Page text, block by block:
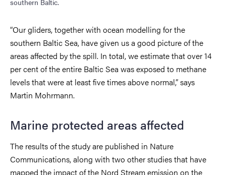
“Our gliders, together with ocean modelling for the
southern Baltic Sea, have given us a good picture of the
areas affected by the spill. In total, we estimate that over 14
per cent of the entire Baltic Sea was exposed to methane
levels that were at least five times above normal,” says
Martin Mohrmann.
Marine protected areas affected
The results of the study are published in Nature
Communications, along with two other studies that have
mapped the impact of the Nord Stream emission on the